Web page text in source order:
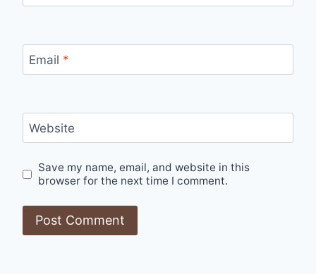
Email *
Website
Save my name, email, and website in this
browser for the next time I comment.